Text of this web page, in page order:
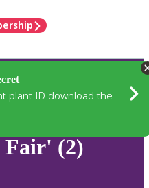
plant ID download the
Fair' (2)